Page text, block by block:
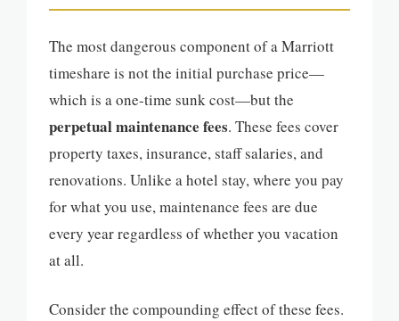
The most dangerous component of a Marriott
timeshare is not the initial purchase price—
which is a one-time sunk cost—but the
perpetual maintenance fees. These fees cover
property taxes, insurance, staff salaries, and
renovations. Unlike a hotel stay, where you pay
for what you use, maintenance fees are due
every year regardless of whether you vacation
at all.
Consider the compounding effect of these fees.